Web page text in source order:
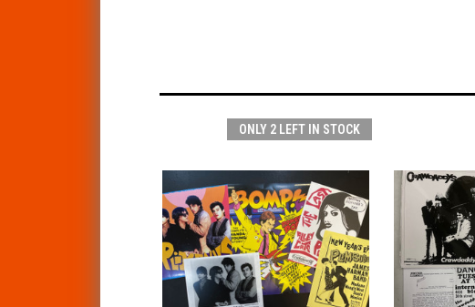
ONLY 2 LEFT IN STOCK